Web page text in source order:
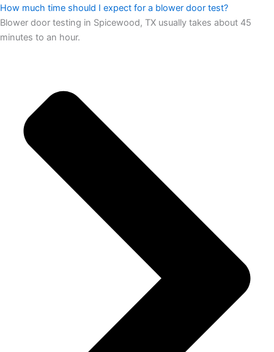
How much time should I expect for a blower door test?
Blower door testing in Spicewood, TX usually takes about 45
minutes to an hour.